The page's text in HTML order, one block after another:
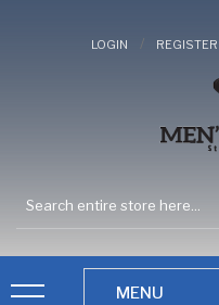
LOGIN / REGISTER